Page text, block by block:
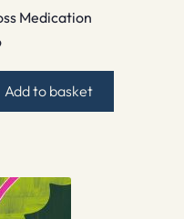
Medication
Add to basket